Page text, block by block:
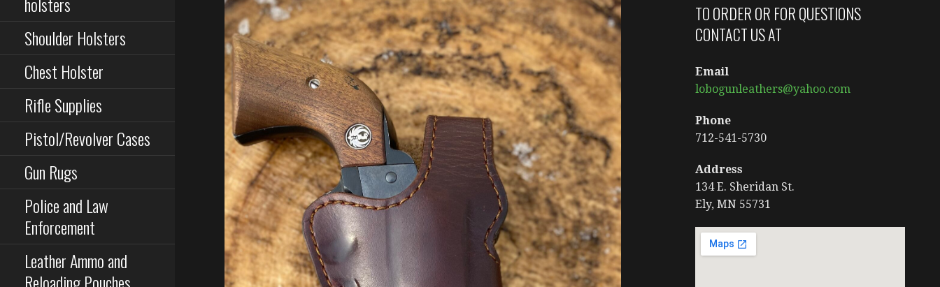
Shoulder Holsters
Chest Holster
Rifle Supplies
Pistol/Revolver Cases
Gun Rugs
Police and Law
Enforcement
Leather Ammo and
TO ORDER OR FOR QUESTIONS
CONTACT US AT
Email
lobogunleathers@yahoo.com
Phone
712-541-5730
Address
134 E. Sheridan St.
Ely, MN 55731